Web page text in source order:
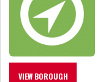
VIEW BOROUGH